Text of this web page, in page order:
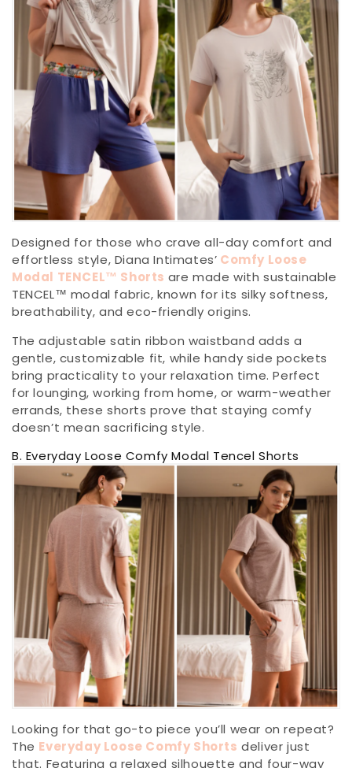
Designed for those who crave all-day comfort and
effortless style, Diana Intimates’ Comfy Loose
Modal TENCEL™ Shorts are made with sustainable
TENCEL™ modal fabric, known for its silky softness,
breathability, and eco-friendly origins.
The adjustable satin ribbon waistband adds a
gentle, customizable fit, while handy side pockets
bring practicality to your relaxation time. Perfect
for lounging, working from home, or warm-weather
errands, these shorts prove that staying comfy
doesn’t mean sacrificing style.
B. Everyday Loose Comfy Modal Tencel Shorts
Looking for that go-to piece you’ll wear on repeat?
The Everyday Loose Comfy Shorts deliver just
that. Featuring a relaxed silhouette and four-way